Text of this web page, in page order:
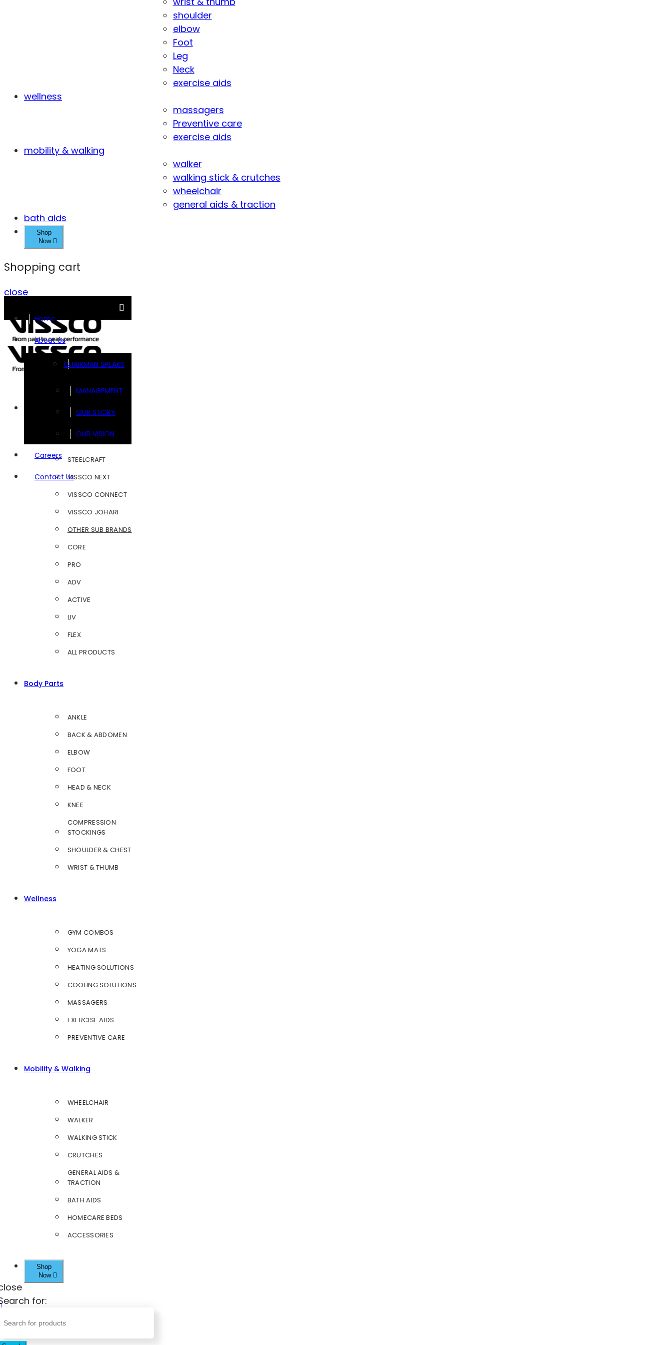
shoulder
elbow
Foot
Leg
Neck
exercise aids
wellness
massagers
Preventive care
exercise aids
mobility & walking
walker
walking stick & crutches
wheelchair
general aids & traction
bath aids
Shop
Now
Shopping cart
close
Home
About Us
CHAIRMAN SPEAKS
MANAGEMENT
OUR STORY
OUR VISION
Careers
Contact Us
FOOTSOL
STEELCRAFT
VISSCO NEXT
VISSCO CONNECT
VISSCO JOHARI
OTHER SUB BRANDS
CORE
PRO
ADV
ACTIVE
LIV
FLEX
ALL PRODUCTS
Body Parts
ANKLE
BACK & ABDOMEN
ELBOW
FOOT
HEAD & NECK
KNEE
COMPRESSION
STOCKINGS
SHOULDER & CHEST
WRIST & THUMB
Wellness
GYM COMBOS
YOGA MATS
HEATING SOLUTIONS
COOLING SOLUTIONS
MASSAGERS
EXERCISE AIDS
PREVENTIVE CARE
Mobility & Walking
WHEELCHAIR
WALKER
WALKING STICK
CRUTCHES
GENERAL AIDS &
TRACTION
BATH AIDS
HOMECARE BEDS
ACCESSORIES
Shop
Now
for: